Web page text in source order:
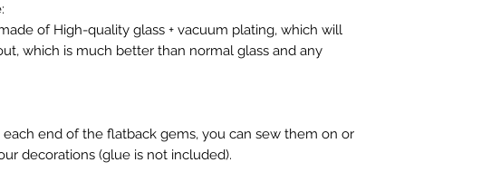
of High-quality glass + vacuum plating, which will
which is much better than normal glass and any
end of the flatback gems, you can sew them on or
decorations (glue is not included).